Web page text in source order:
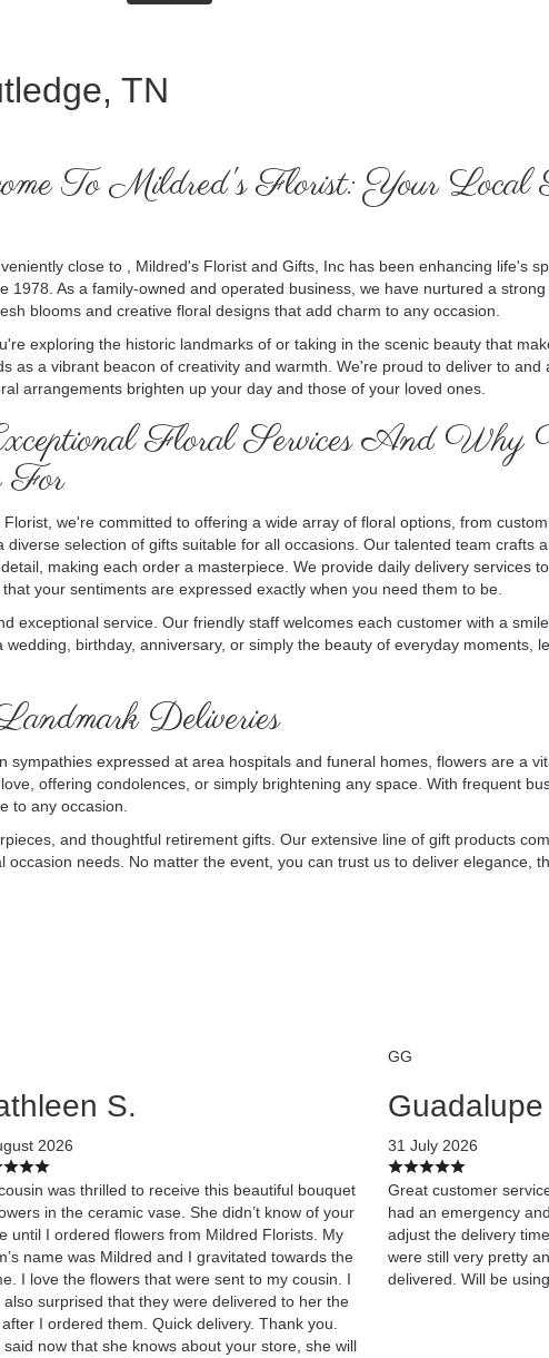
TN
To Mildred's Florist: Your Local
close to , Mildred's Florist and Gifts, Inc has been enhancing life's
1978. As a family-owned and operated business, we have nurtured a
blooms and creative floral designs that add charm to any occasion.
exploring the historic landmarks of or taking in the scenic beauty that
as a vibrant beacon of creativity and warmth. We're proud to deliver to
arrangements brighten up your day and those of your loved ones.
Floral Services And
For
Florist, we're committed to offering a wide array of floral options, from
diverse selection of gifts suitable for all occasions. Our talented team crafts
making each order a masterpiece. We provide daily delivery services
your sentiments are expressed exactly when you need them to be.
exceptional service. Our friendly staff welcomes each customer with a
birthday, anniversary, or simply the beauty of everyday moments,
Deliveries
expressed at area hospitals and funeral homes, flowers are a
offering condolences, or simply brightening any space. With frequent
to any occasion.
and thoughtful retirement gifts. Our extensive line of gift products
needs. No matter the event, you can trust us to deliver elegance,
S.
2026
was thrilled to receive this beautiful bouquet
in the ceramic vase. She didn’t know of your
until I ordered flowers from Mildred Florists. My
name was Mildred and I gravitated towards the
I love the flowers that were sent to my cousin. I
also surprised that they were delivered to her the
I ordered them. Quick delivery. Thank you.
said now that she knows about your store, she will
GG
Guadalupe
31 July 2026
Great customer
had an emergency
adjust the delivery
were still very pretty
delivered. Will be